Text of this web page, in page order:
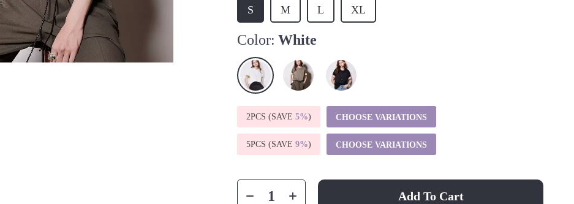
S XL
L
M
Color: White
2PCS (SAVE5%) CHOOSE VARIATIONS
5PCS (SAVE9%) CHOOSE VARIATIONS
Add To Cart